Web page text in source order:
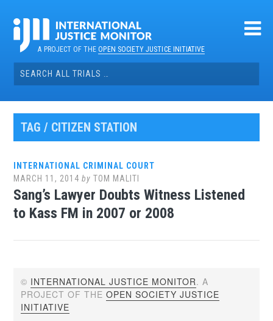
contentA PROJECT OF THEOPEN SOCIETY JUSTICE INITIATIVE
Search
for:
TAG / CITIZEN STATION
INTERNATIONAL CRIMINAL COURT
MARCH 11, 2014 byTOM MALITI
Sang’s Lawyer Doubts Witness Listened
to Kass FM in 2007 or 2008
© INTERNATIONAL JUSTICE MONITOR. A
PROJECT OF THEOPEN SOCIETY JUSTICE
INITIATIVE